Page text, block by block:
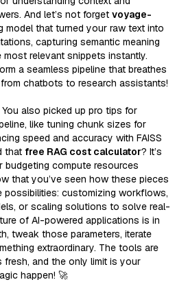
And let’s not forget voyage-
model that turned your raw text into
capturing semantic meaning
most relevant snippets instantly.
a seamless pipeline that breathes
chatbots to research assistants!
also picked up pro tips for
like tuning chunk sizes for
speed and accuracy with FAISS
that free RAG cost calculator? It’s
compute resources
that you’ve seen how these pieces
possibilities: customizing workflows,
or scaling solutions to solve real-
of AI-powered applications is in
tweak those parameters, iterate
extraordinary. The tools are
fresh, and the only limit is your
happen! 🚀